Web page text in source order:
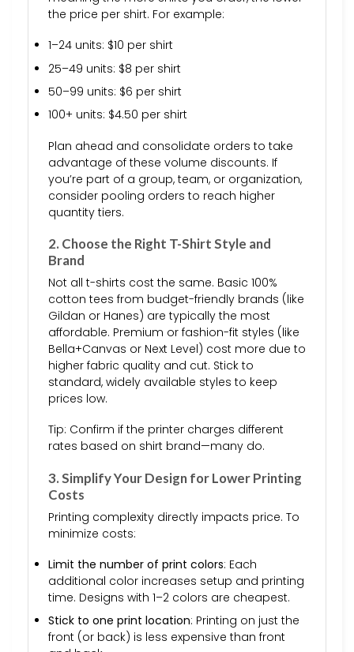
the price per shirt. For example:
1–24 units: $10 per shirt
25–49 units: $8 per shirt
50–99 units: $6 per shirt
100+ units: $4.50 per shirt
Plan ahead and consolidate orders to take
advantage of these volume discounts. If
you’re part of a group, team, or organization,
consider pooling orders to reach higher
quantity tiers.
2. Choose the Right T-Shirt Style and
Brand
Not all t-shirts cost the same. Basic 100%
cotton tees from budget-friendly brands (like
Gildan or Hanes) are typically the most
affordable. Premium or fashion-fit styles (like
Bella+Canvas or Next Level) cost more due to
higher fabric quality and cut. Stick to
standard, widely available styles to keep
prices low.
Tip: Confirm if the printer charges different
rates based on shirt brand—many do.
3. Simplify Your Design for Lower Printing
Costs
Printing complexity directly impacts price. To
minimize costs:
Limit the number of print colors: Each
additional color increases setup and printing
time. Designs with 1–2 colors are cheapest.
Stick to one print location: Printing on just the
front (or back) is less expensive than front